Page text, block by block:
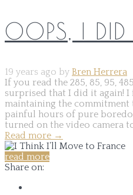
OOPS, I
19 years ago by Bren Herrera
If you read the 285, 85, 95,
surprised that I did it again! I
maintaining the
painful hours of pure
turned on the video camera
Read more →
read more
Share on: